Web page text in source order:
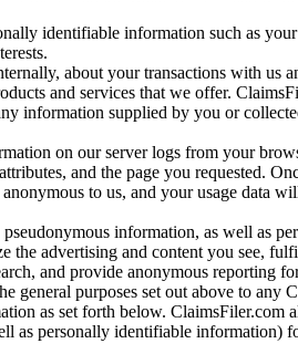
identifiable information such as
about your transactions with us
and services that we offer.
information supplied by you or
on our server logs from your
and the page you requested.
to us, and your usage data
information, as well as
advertising and content you see,
and provide anonymous reporting
general purposes set out above to any
as set forth below. ClaimsFiler.com
as personally identifiable information)